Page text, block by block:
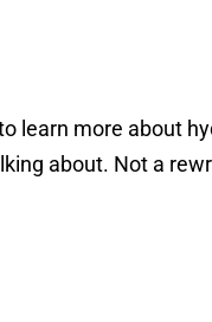
learn more about
about. Not a